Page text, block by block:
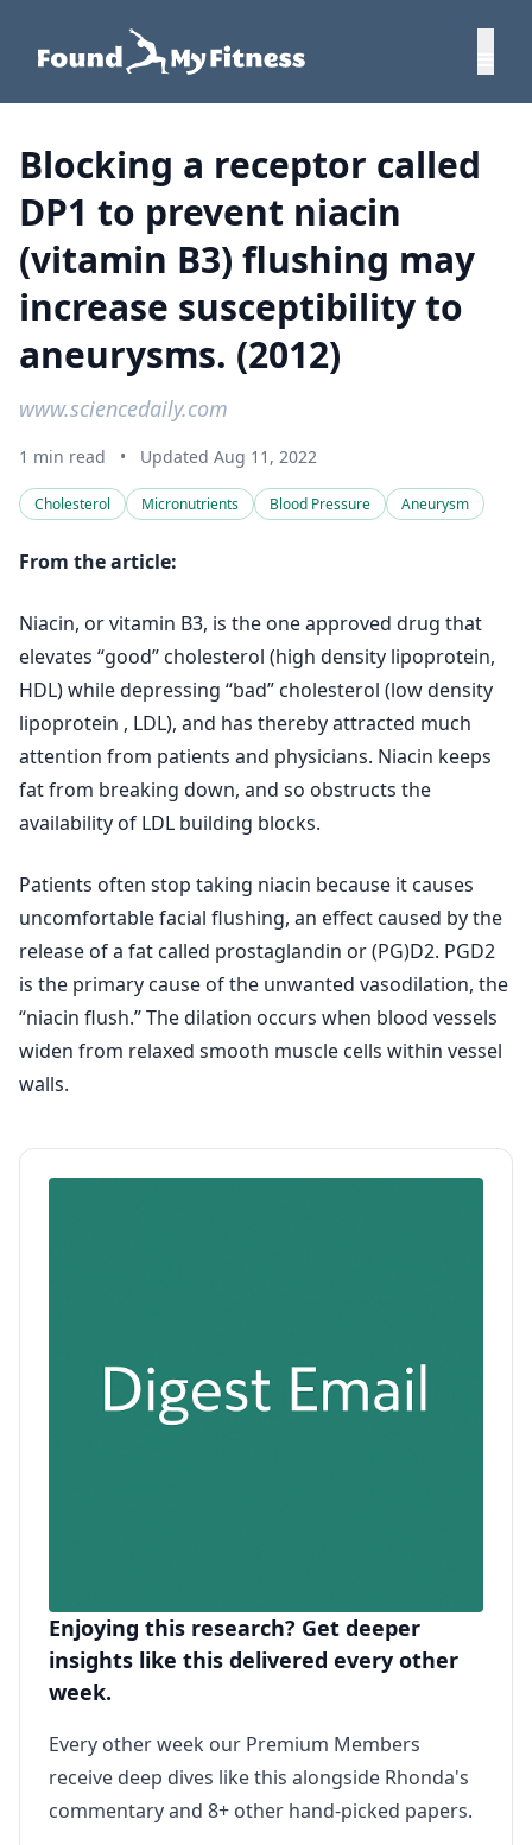
Blocking a receptor called
DP1 to prevent niacin
(vitamin B3) flushing may
increase susceptibility to
aneurysms. (2012)
www.sciencedaily.com
1 min read • Updated Aug 11, 2022
Cholesterol Micronutrients Blood Pressure Aneurysm
From the article:
Niacin, or vitamin B3, is the one approved drug that
elevates “good” cholesterol (high density lipoprotein,
HDL) while depressing “bad” cholesterol (low density
lipoprotein , LDL), and has thereby attracted much
attention from patients and physicians. Niacin keeps
fat from breaking down, and so obstructs the
availability of LDL building blocks.
Patients often stop taking niacin because it causes
uncomfortable facial flushing, an effect caused by the
release of a fat called prostaglandin or (PG)D2. PGD2
is the primary cause of the unwanted vasodilation, the
“niacin flush.” The dilation occurs when blood vessels
widen from relaxed smooth muscle cells within vessel
walls.
Enjoying this research? Get deeper
insights like this delivered every other
week.
Every other week our Premium Members
receive deep dives like this alongside Rhonda's
commentary and 8+ other hand-picked papers.